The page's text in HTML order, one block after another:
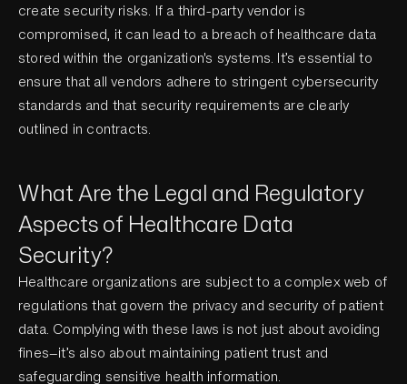
create security risks. If a third-party vendor is
compromised, it can lead to a breach of healthcare data
stored within the organization's systems. It’s essential to
ensure that all vendors adhere to stringent cybersecurity
standards and that security requirements are clearly
outlined in contracts.
What Are the Legal and Regulatory
Aspects of Healthcare Data
Security?
Healthcare organizations are subject to a complex web of
regulations that govern the privacy and security of patient
data. Complying with these laws is not just about avoiding
fines—it’s also about maintaining patient trust and
safeguarding sensitive health information.